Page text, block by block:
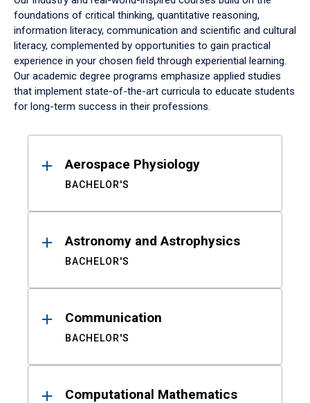
foundations of critical thinking, quantitative reasoning,
information literacy, communication and scientific and cultural
literacy, complemented by opportunities to gain practical
experience in your chosen field through experiential learning.
Our academic degree programs emphasize applied studies
that implement state-of-the-art curricula to educate students
for long-term success in their professions.
ResultsAerospace Physiology
BACHELOR'S
Astronomy and Astrophysics
BACHELOR'S
Communication
BACHELOR'S
Computational Mathematics